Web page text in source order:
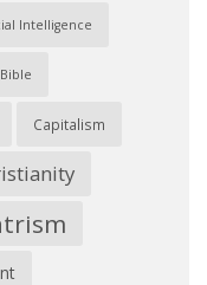
Intelligence
Bible
Capitalism